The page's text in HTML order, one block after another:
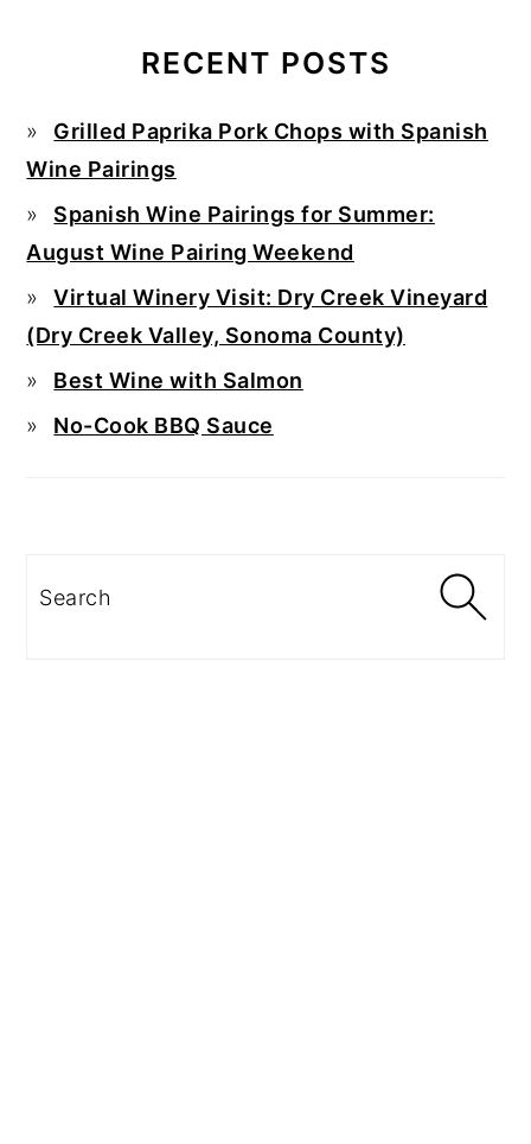
RECENT POSTS
Grilled Paprika Pork Chops with Spanish
Wine Pairings
Spanish Wine Pairings for Summer:
August Wine Pairing Weekend
Virtual Winery Visit: Dry Creek Vineyard
(Dry Creek Valley, Sonoma County)
Best Wine with Salmon
No-Cook BBQ Sauce
Search